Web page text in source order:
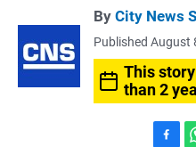
By City News
Published August
This
than 2